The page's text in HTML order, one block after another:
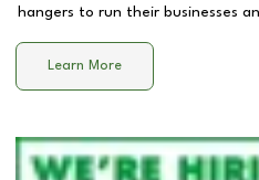
hangers to run their businesses
Learn More